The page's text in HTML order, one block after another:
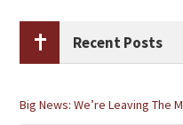
Recent Posts
Big News: We’re Leaving The